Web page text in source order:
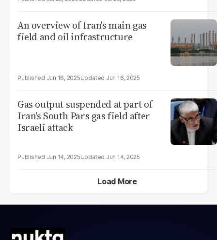
An overview of Iran's main gas
field and oil infrastructure
Jun 16, 2025 Jun 16, 2025
Gas output suspended at part of
Iran's South Pars gas field after
Israeli attack
Jun 14, 2025 Jun 14, 2025
Load More